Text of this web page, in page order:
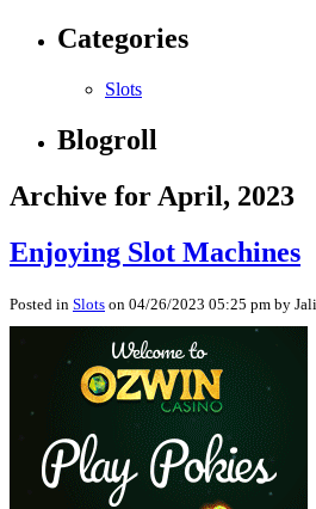
Categories
Slots
Blogroll
Archive for April, 2023
Enjoying Slot Machines
Posted in Slots on 04/26/2023 05:25 pm by